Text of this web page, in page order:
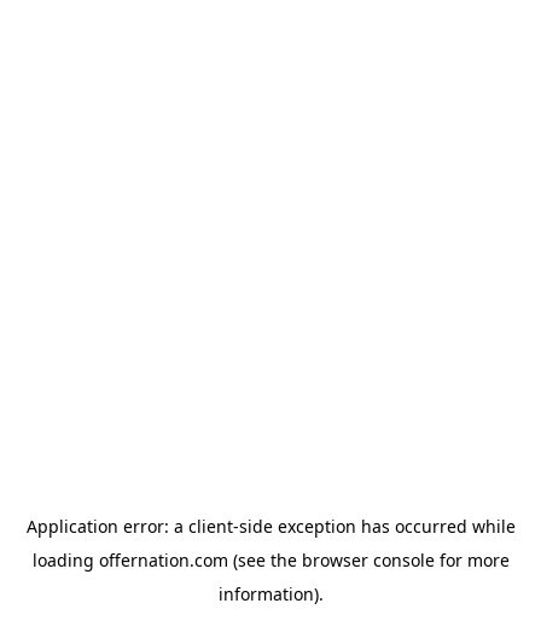
Application error: a client-side exception has occurred while
loading offernation.com (see the browser consolefor more
information).